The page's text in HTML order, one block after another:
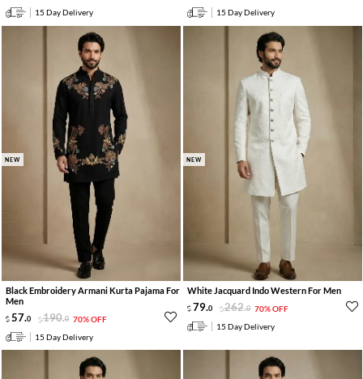
15 Day Delivery
15 Day Delivery
NEW
Black Embroidery Armani Kurta Pajama For
Men
57.0 190.0 70% OFF
15 Day Delivery
NEW
White Jacquard Indo Western For Men
79.0 262.0 70% OFF
15 Day Delivery